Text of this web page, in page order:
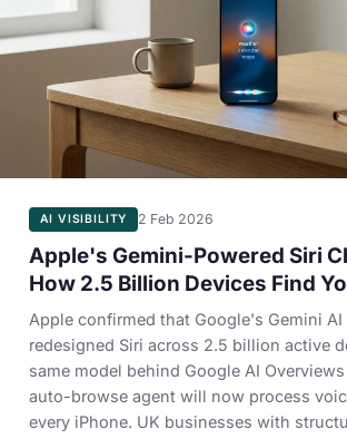
AI VISIBILITY 2 Feb 2026
Apple's Gemini-Powered Siri
How 2.5 Billion Devices Find
Apple confirmed that Google's Gemini
redesigned Siri across 2.5 billion active
same model behind Google AI
auto-browse agent will now process
every iPhone. UK businesses with